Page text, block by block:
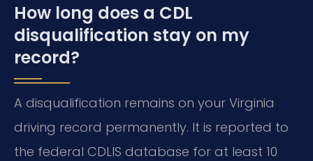
How long does a CDL
disqualification stay on my
record?
A disqualification remains on your Virginia
driving record permanently. It is reported to
the federal CDLIS database for at least 10